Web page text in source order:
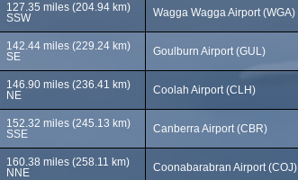
127.35 miles (204.94 km)
SSW
Wagga Wagga Airport (WGA)
142.44 miles (229.24 km)
SE
Goulburn Airport (GUL)
146.90 miles (236.41 km)
NE
Coolah Airport (CLH)
152.32 miles (245.13 km)
SSE
Canberra Airport (CBR)
160.38 miles (258.11 km)
NNE
Coonabarabran Airport (COJ)